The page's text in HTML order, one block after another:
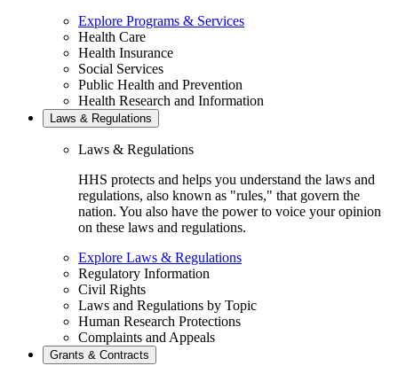
Explore Programs & Services
Health Care
Health Insurance
Social Services
Public Health and Prevention
Health Research and Information
Laws & Regulations
Laws & Regulations
HHS protects and helps you understand the laws and
regulations, also known as "rules," that govern the
nation. You also have the power to voice your opinion
on these laws and regulations.
Explore Laws & Regulations
Regulatory Information
Civil Rights
Laws and Regulations by Topic
Human Research Protections
Complaints and Appeals
Grants & Contracts